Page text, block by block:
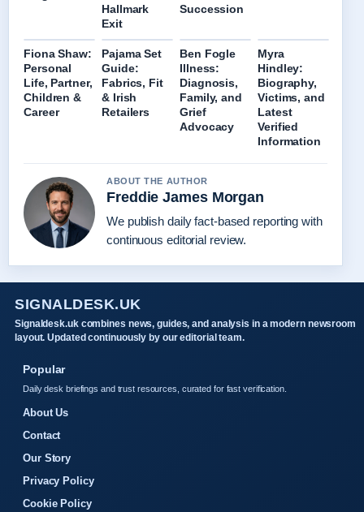
Hallmark
Exit
Succession
Fiona Shaw:
Personal
Life, Partner,
Children &
Career
Pajama Set
Guide:
Fabrics, Fit
& Irish
Retailers
Ben Fogle
Illness:
Diagnosis,
Family, and
Grief
Advocacy
Myra
Hindley:
Biography,
Victims, and
Latest
Verified
Information
ABOUT THE AUTHOR
Freddie James Morgan
We publish daily fact-based reporting with
continuous editorial review.
SIGNALDESK.UK
Signaldesk.uk combines news, guides, and analysis in a modern newsroom
layout. Updated continuously by our editorial team.
Popular
Daily desk briefings and trust resources, curated for fast verification.
About Us
Contact
Our Story
Privacy Policy
Cookie Policy